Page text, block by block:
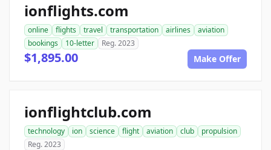
ionflights.com
online flights travel transportation airlines
aviation
bookings
10-letter Reg. 2023
$1,895.00 Make Offer
ionflightclub.com
technology ion science flight aviation club
propulsion
Reg. 2023